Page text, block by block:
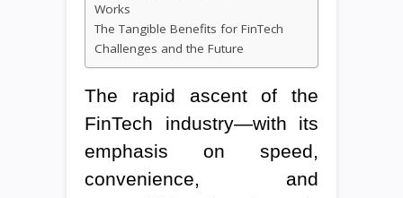
Works
The Tangible Benefits for FinTech
Challenges and the Future
The rapid ascent of the
FinTech industry—with its
emphasis on speed,
convenience, and